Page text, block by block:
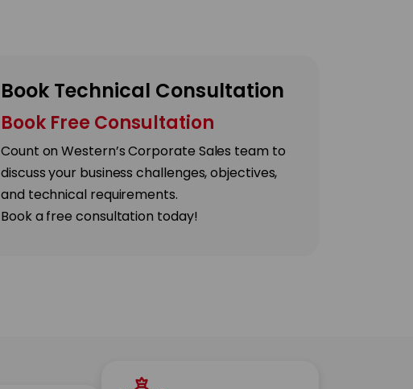
Book Technical Consultation
Book Free Consultation
Count on Western’s Corporate Sales team to
discuss your business challenges, objectives,
and technical requirements.
Book a free consultation today!